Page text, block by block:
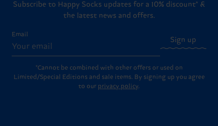
Subscribe to Happy Socks updates for a 10% discount* &
the latest news and offers.
Email
Sign up
*Cannot be combined with other offers or used on
Limited/Special Editions and sale items. By signing up you agree
to our privacy policy.